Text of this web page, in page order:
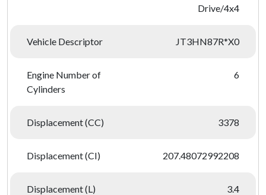
Drive/4x4
Vehicle Descriptor JT3HN87R*X0
Engine Number of
Cylinders
6
Displacement (CC) 3378
Displacement (CI) 207.48072992208
Displacement (L) 3.4